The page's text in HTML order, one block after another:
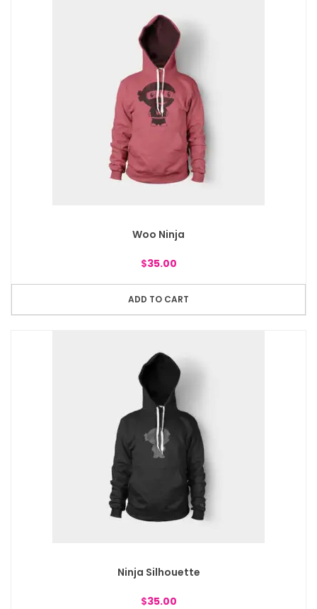
Woo Ninja
$35.00
ADD TO CART
Ninja Silhouette
$35.00